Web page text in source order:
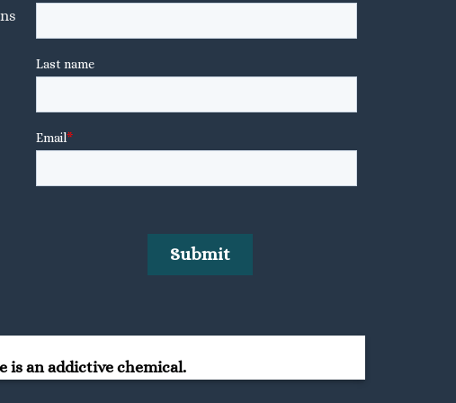
is an addictive chemical.